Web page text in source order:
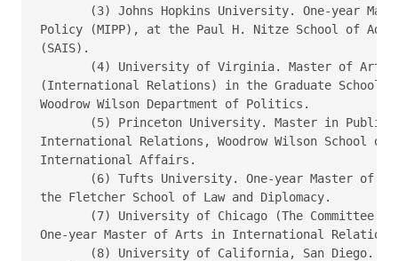
(3) Johns Hopkins University. One-year
Policy (MIPP), at the Paul H. Nitze School of
(SAIS).
(4) University of Virginia. Master of Arts
(International Relations) in the Graduate School
Woodrow Wilson Department of Politics.
(5) Princeton University. Master in
International Relations, Woodrow Wilson School of
International Affairs.
(6) Tufts University. One-year Master of
the Fletcher School of Law and Diplomacy.
(7) University of Chicago (The Committee
One-year Master of Arts in International
(8) University of California, San Diego.